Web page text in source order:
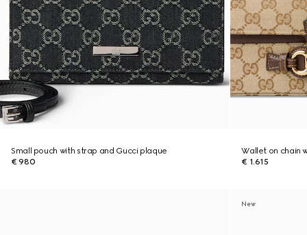
Small pouch with strap and Gucci plaque
€ 980
Wallet on chain
€ 1.615
New